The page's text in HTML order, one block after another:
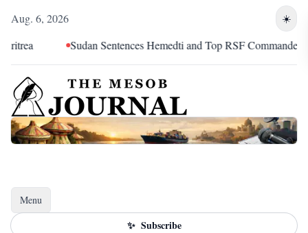
Aug. 6, 2026 ☀️
Sudan Sentences Hemedti and Top RSF Commanders to
Menu
Toggle navigation
✨ Subscribe